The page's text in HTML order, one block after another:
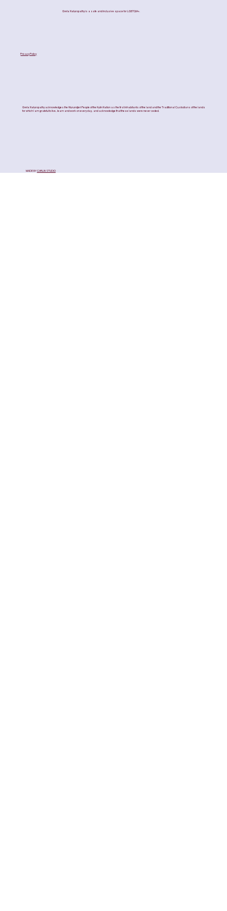
Privacy Policy
Greta Naturopathy is a safe and inclusive space for LGBTQIA+.
MADE BY CARLIN STUDIO
Greta Naturopathy acknowledges the Wurundjeri People of the Kulin Nation as the first inhabitants of the land and the Traditional Custodians of the lands
for which I am grateful to live, learn and work on every day, and acknowledge that these lands were never ceded.